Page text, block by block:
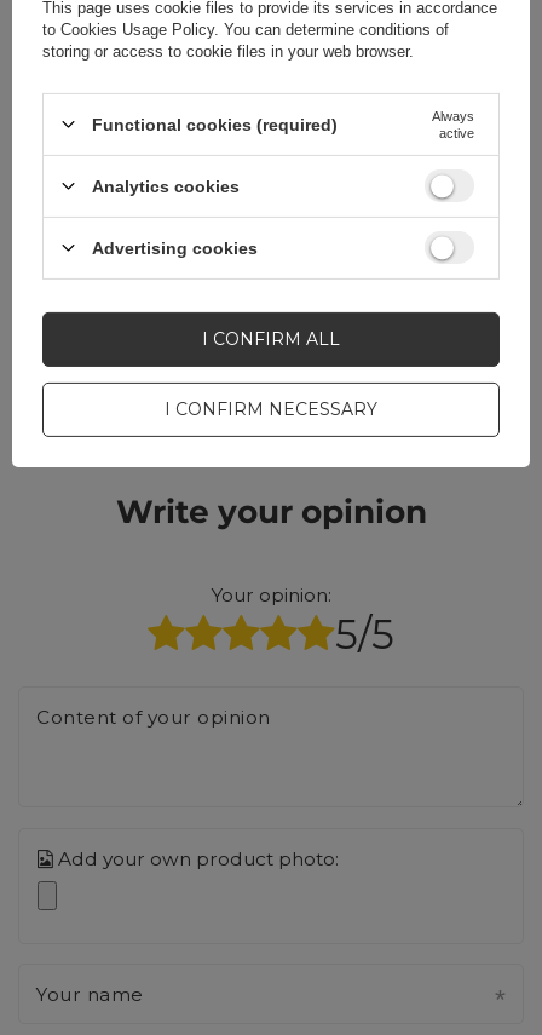
Do you need help? Do you have any
questions?
Ask a question and we'll
interesting questions and
ASK A QUESTION
CELL PHONE ACCESSORIES
Warranty 12 months
Write your opinion
Your opinion:
5/5
Content of your opinion
Add your own product photo:
Your name
This page uses cookie files to provide its services in accordance
to Cookies Usage Policy. You can determine conditions of
storing or access to cookie files in your web browser.
Functional cookies (required)
Always
active
Analytics cookies
Advertising cookies
I CONFIRM NECESSARY
I CONFIRM ALL